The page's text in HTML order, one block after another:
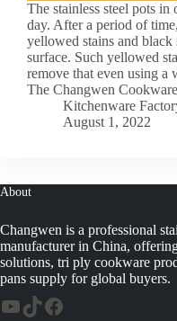
The stainless steel pots
day. After a period of
yellowed stains and black
surface. Such yellowed
remove that even using a
The Changwen
Kitchenware
August 1, 2022
About
Changwen is a professional
manufacturer in China,
solutions, tri ply cookware
pans supply for global buyers.